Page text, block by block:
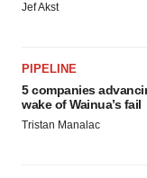
Jef Akst
PIPELINE
5 companies
wake of Wainua’s fail
Tristan Manalac